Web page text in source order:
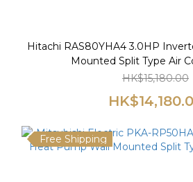
Hitachi RAS80YHA4 3.0HP
Mounted Split Type Air
HK$15,180.00
Free Shipping